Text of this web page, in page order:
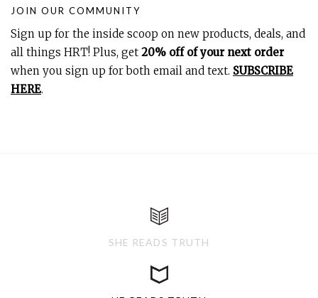
JOIN OUR COMMUNITY
Sign up for the inside scoop on new products, deals, and
all things HRT! Plus, get 20% off of your next order
when you sign up for both email and text. SUBSCRIBE
HERE.
SHE READS TRUTH